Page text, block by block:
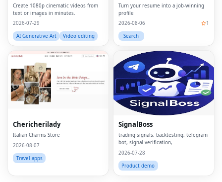
Create 1080p cinematic videos from
text or images in minutes.
2026-07-29
AI Generative Art
Video editing
Turn your resume into a job-winning
profile
2026-08-06
1
Search
Chericherilady
Italian Charms Store
2026-08-07
Travel apps
SignalBoss
trading signals, backtesting, telegram
bot, signal verification,
2026-07-28
Product demo